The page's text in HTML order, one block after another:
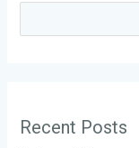
Recent Posts